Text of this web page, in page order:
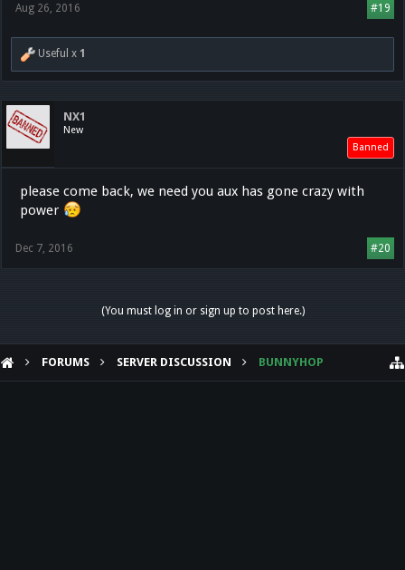
#19
Aug 26, 2016
Useful x 1
NX1
New
Banned
please come back, we need you aux has gone crazy with
power
#20
Dec 7, 2016
(You must log in or sign up to post here.)
FORUMS SERVER DISCUSSION BUNNYHOP